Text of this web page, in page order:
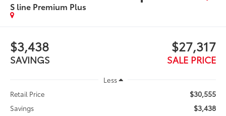
S line Premium Plus
$3,438
SAVINGS
$27,317
SALE PRICE
Less
Retail Price
$30,555
Savings $3,438